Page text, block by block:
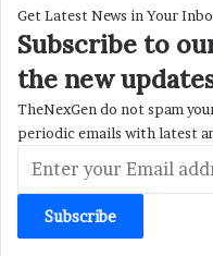
Get Latest News in Your
Subscribe to
the new
TheNexGen do not spam
periodic emails with latest
your
Email
address